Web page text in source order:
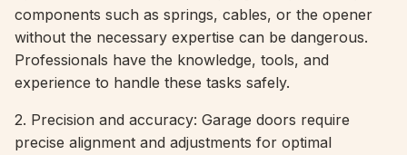
components such as springs, cables, or the opener
without the necessary expertise can be dangerous.
Professionals have the knowledge, tools, and
experience to handle these tasks safely.
2. Precision and accuracy: Garage doors require
precise alignment and adjustments for optimal